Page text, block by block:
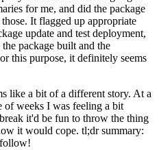
for me, and did the package
It flagged up appropriate
update and test deployment,
package built and the
this purpose, it definitely seems
like a bit of a different story. At a
of weeks I was feeling a bit
it'd be fun to throw the thing
it would cope. tl;dr summary: